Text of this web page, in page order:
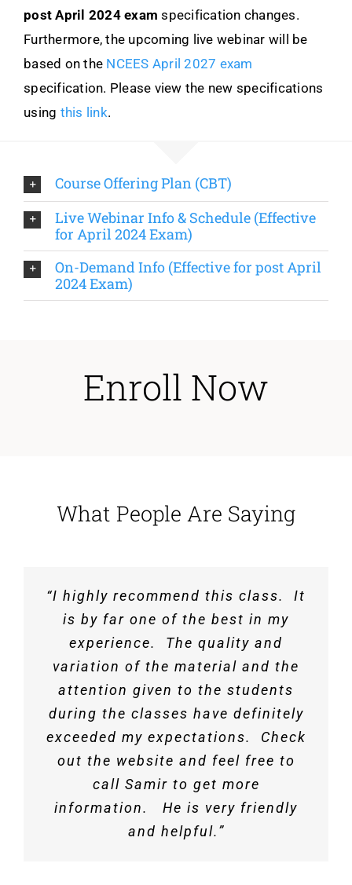
post April 2024 exam specification changes.
Furthermore, the upcoming live webinar will be
based on the NCEES April 2027 exam
specification. Please view the new specifications
using this link.
Course Offering Plan (CBT)
Live Webinar Info & Schedule (Effective
for April 2024 Exam)
On-Demand Info (Effective for post April
2024 Exam)
Enroll Now
What People Are Saying
“I highly recommend this class. It
is by far one of the best in my
experience. The quality and
variation of the material and the
attention given to the students
during the classes have definitely
exceeded my expectations. Check
out the website and feel free to
call Samir to get more
information. He is very friendly
and helpful.”
“Best review for Depth out there.
Covered Depth portion well for the
exam.”
Keith Y. Duluth, MN
I PASSED THE PE EXAM!!!!!!
Thank you so much for all of your
help. I appreciated all of the
instructor’s help along the way. I
felt pretty prepared after your
review course and will recommend
it to others.
Navid R.